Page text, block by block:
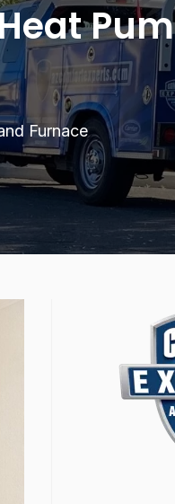
Furnace